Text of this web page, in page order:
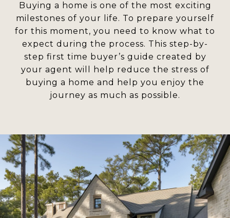
Buying a home is one of the most exciting
milestones of your life. To prepare yourself
for this moment, you need to know what to
expect during the process. This step-by-
step first time buyer’s guide created by
your agent will help reduce the stress of
buying a home and help you enjoy the
journey as much as possible.